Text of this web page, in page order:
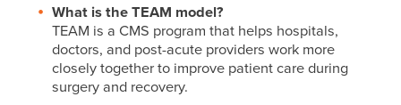
What is the TEAM model?
TEAM is a CMS program that helps hospitals,
doctors, and post-acute providers work more
closely together to improve patient care during
surgery and recovery.